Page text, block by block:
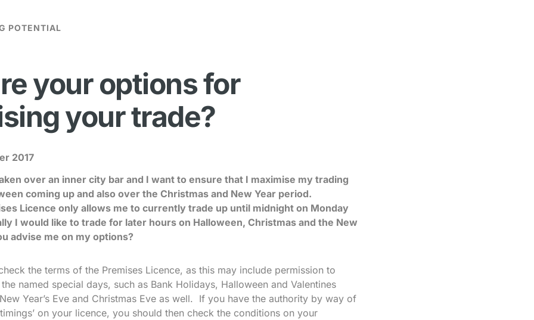
POTENTIAL
your options for
your trade?
2017
over an inner city bar and I want to ensure that I maximise my trading
coming up and also over the Christmas and New Year period.
Licence only allows me to currently trade up until midnight on Monday
I would like to trade for later hours on Halloween, Christmas and the New
advise me on my options?
the terms of the Premises Licence, as this may include permission to
named special days, such as Bank Holidays, Halloween and Valentines
Year’s Eve and Christmas Eve as well. If you have the authority by way of
on your licence, you should then check the conditions on your